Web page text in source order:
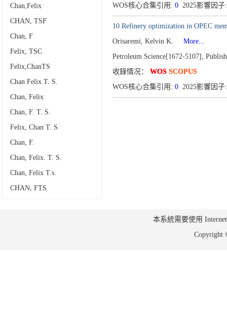
Chan,Felix
CHAN, TSF
Chan, F
Felix, TSC
Felix,ChanTS
Chan Felix T. S.
Chan, Felix
Chan, F. T. S.
Felix, Chan T. S.
Chan, F.
Chan, Felix. T. S.
Chan, Felix T.s.
CHAN, FTS
WOS核心合集引用: 02025影響因
10.Refinery optimization in OPEC
Orisaremi, Kelvin K.
More...
Petroleum Science[1672-5107],
收錄情况： WOS SCOPUS
WOS核心合集引用: 02025影響因
本系統需要使用
Copyright